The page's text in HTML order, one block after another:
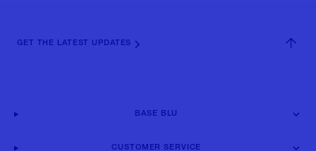
GET THE LATEST UPDATES
BASE BLU
CUSTOMER SERVICE